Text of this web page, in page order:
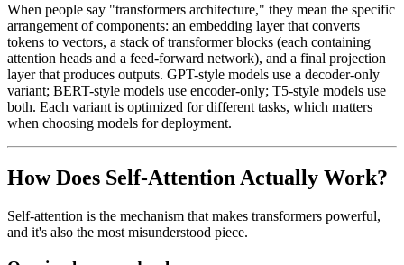
When people say "transformers architecture," they mean the specific
arrangement of components: an embedding layer that converts
tokens to vectors, a stack of transformer blocks (each containing
attention heads and a feed-forward network), and a final projection
layer that produces outputs. GPT-style models use a decoder-only
variant; BERT-style models use encoder-only; T5-style models use
both. Each variant is optimized for different tasks, which matters
when choosing models for deployment.
How Does Self-Attention Actually Work?
Self-attention is the mechanism that makes transformers powerful,
and it's also the most misunderstood piece.